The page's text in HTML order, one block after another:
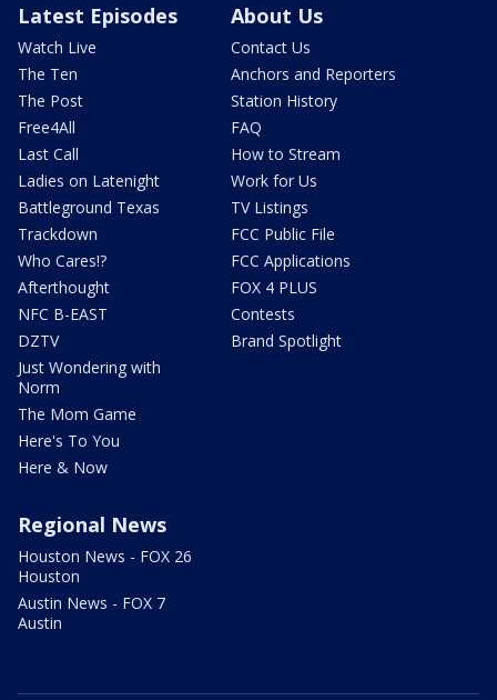
Latest Episodes
Watch Live
The Ten
The Post
Free4All
Last Call
Ladies on Latenight
Battleground Texas
Trackdown
Who Cares!?
Afterthought
NFC B-EAST
DZTV
Just Wondering with
Norm
The Mom Game
Here's To You
Here & Now
About Us
Contact Us
Anchors and Reporters
Station History
FAQ
How to Stream
Work for Us
TV Listings
FCC Public File
FCC Applications
FOX 4 PLUS
Contests
Brand Spotlight
Regional News
Houston News - FOX 26
Houston
Austin News - FOX 7
Austin